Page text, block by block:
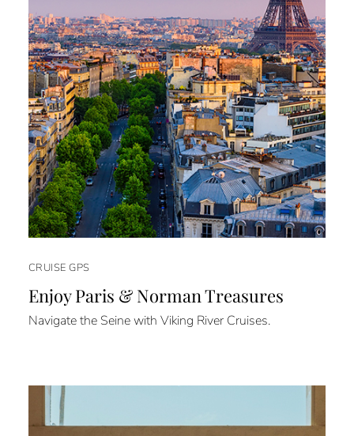
CRUISE GPS
Enjoy Paris & Norman Treasures
Navigate the Seine with Viking River Cruises.